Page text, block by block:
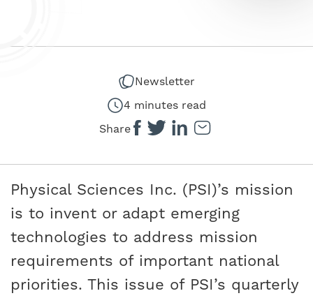
Newsletter
4 minutes read
Share
Physical Sciences Inc. (PSI)’s mission
is to invent or adapt emerging
technologies to address mission
requirements of important national
priorities. This issue of PSI’s quarterly